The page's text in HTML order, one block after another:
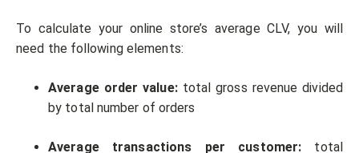
To calculate your online store’s average CLV, you will
need the following elements:
Average order value:total gross revenue divided
by total number of orders
Average transactions per customer: total